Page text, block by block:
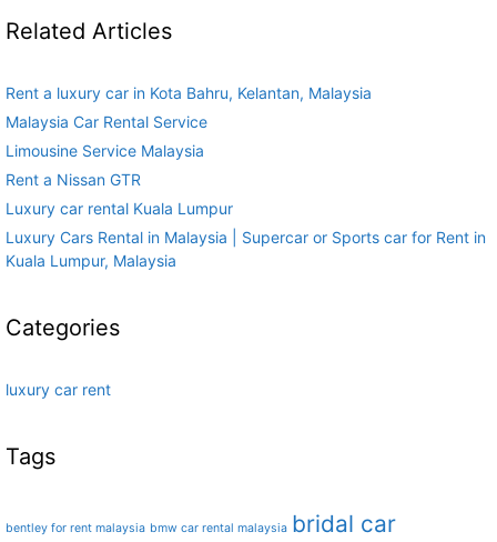
Related Articles
Rent a luxury car in Kota Bahru, Kelantan, Malaysia
Malaysia Car Rental Service
Limousine Service Malaysia
Rent a Nissan GTR
Luxury car rental Kuala Lumpur
Luxury Cars Rental in Malaysia | Supercar or Sports car for Rent in
Kuala Lumpur, Malaysia
Categories
luxury car rent
Tags
bentley for rent malaysia bmw car rental malaysia bridal car